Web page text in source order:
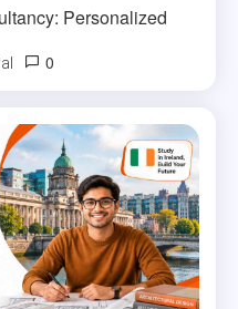
Personalized
0